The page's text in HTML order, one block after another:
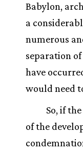
Babylon,
a
numerous
separation
have
would need
So, if
of the